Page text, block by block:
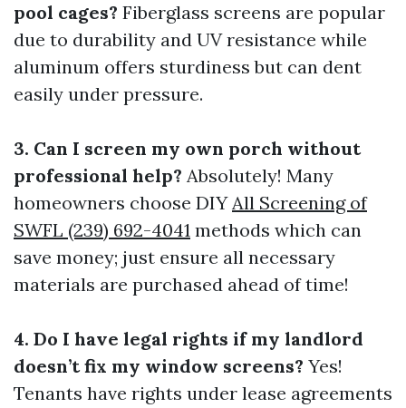
pool cages? Fiberglass screens are popular
due to durability and UV resistance while
aluminum offers sturdiness but can dent
easily under pressure.
3. Can I screen my own porch without
professional help? Absolutely! Many
homeowners choose DIYAll Screening of
SWFL (239) 692-4041 methods which can
save money; just ensure all necessary
materials are purchased ahead of time!
4. Do I have legal rights if my landlord
doesn’t fix my window screens? Yes!
Tenants have rights under lease agreements